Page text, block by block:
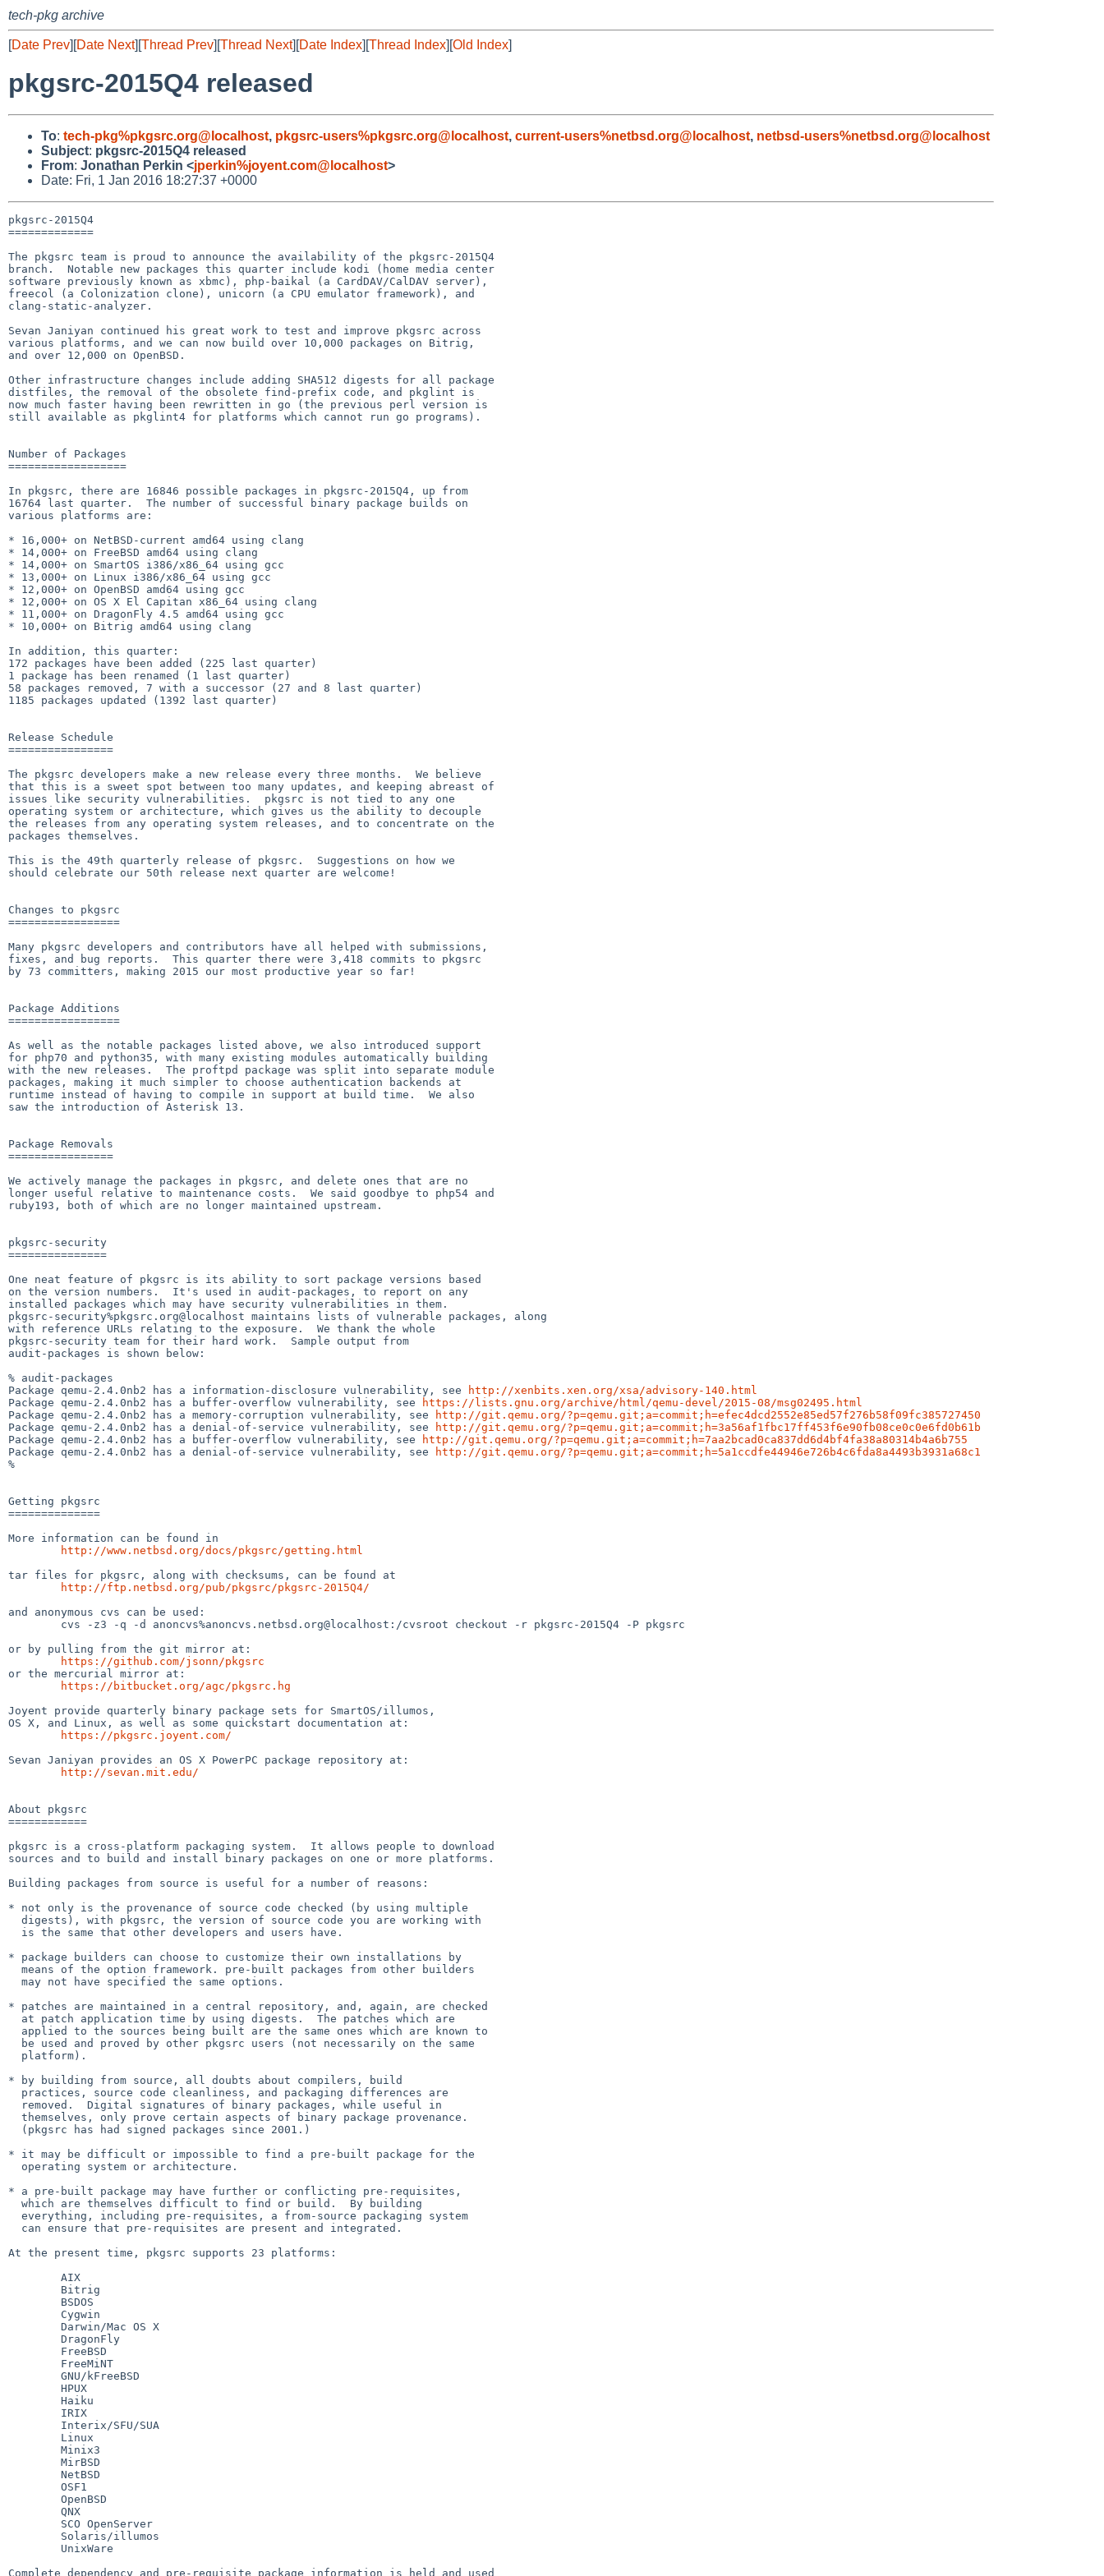
tech-pkg archive
[Date Prev][Date Next][Thread Prev][Thread Next][Date Index][Thread Index][Old Index]
pkgsrc-2015Q4 released
To: tech-pkg%pkgsrc.org@localhost, pkgsrc-users%pkgsrc.org@localhost, current-users%netbsd.org@localhost, netbsd-users%netbsd.org@localhost
Subject: pkgsrc-2015Q4 released
From: Jonathan Perkin <jperkin%joyent.com@localhost>
Date: Fri, 1 Jan 2016 18:27:37 +0000
pkgsrc-2015Q4
=============
The pkgsrc team is proud to announce the availability of the pkgsrc-2015Q4
branch.  Notable new packages this quarter include kodi (home media center
software previously known as xbmc), php-baikal (a CardDAV/CalDAV server),
freecol (a Colonization clone), unicorn (a CPU emulator framework), and
clang-static-analyzer.
Sevan Janiyan continued his great work to test and improve pkgsrc across
various platforms, and we can now build over 10,000 packages on Bitrig,
and over 12,000 on OpenBSD.
Other infrastructure changes include adding SHA512 digests for all package
distfiles, the removal of the obsolete find-prefix code, and pkglint is
now much faster having been rewritten in go (the previous perl version is
still available as pkglint4 for platforms which cannot run go programs).
Number of Packages
==================
In pkgsrc, there are 16846 possible packages in pkgsrc-2015Q4, up from
16764 last quarter.  The number of successful binary package builds on
various platforms are:
* 16,000+ on NetBSD-current amd64 using clang
* 14,000+ on FreeBSD amd64 using clang
* 14,000+ on SmartOS i386/x86_64 using gcc
* 13,000+ on Linux i386/x86_64 using gcc
* 12,000+ on OpenBSD amd64 using gcc
* 12,000+ on OS X El Capitan x86_64 using clang
* 11,000+ on DragonFly 4.5 amd64 using gcc
* 10,000+ on Bitrig amd64 using clang
In addition, this quarter:
172 packages have been added (225 last quarter)
1 package has been renamed (1 last quarter)
58 packages removed, 7 with a successor (27 and 8 last quarter)
1185 packages updated (1392 last quarter)
Release Schedule
================
The pkgsrc developers make a new release every three months.  We believe
that this is a sweet spot between too many updates, and keeping abreast of
issues like security vulnerabilities.  pkgsrc is not tied to any one
operating system or architecture, which gives us the ability to decouple
the releases from any operating system releases, and to concentrate on the
packages themselves.
This is the 49th quarterly release of pkgsrc.  Suggestions on how we
should celebrate our 50th release next quarter are welcome!
Changes to pkgsrc
=================
Many pkgsrc developers and contributors have all helped with submissions,
fixes, and bug reports.  This quarter there were 3,418 commits to pkgsrc
by 73 committers, making 2015 our most productive year so far!
Package Additions
=================
As well as the notable packages listed above, we also introduced support
for php70 and python35, with many existing modules automatically building
with the new releases.  The proftpd package was split into separate module
packages, making it much simpler to choose authentication backends at
runtime instead of having to compile in support at build time.  We also
saw the introduction of Asterisk 13.
Package Removals
================
We actively manage the packages in pkgsrc, and delete ones that are no
longer useful relative to maintenance costs.  We said goodbye to php54 and
ruby193, both of which are no longer maintained upstream.
pkgsrc-security
===============
One neat feature of pkgsrc is its ability to sort package versions based
on the version numbers.  It's used in audit-packages, to report on any
installed packages which may have security vulnerabilities in them.
pkgsrc-security%pkgsrc.org@localhost maintains lists of vulnerable packages, along
with reference URLs relating to the exposure.  We thank the whole
pkgsrc-security team for their hard work.  Sample output from
audit-packages is shown below:
% audit-packages
Package qemu-2.4.0nb2 has a information-disclosure vulnerability, see
http://xenbits.xen.org/xsa/advisory-140.html
Package qemu-2.4.0nb2 has a buffer-overflow vulnerability, see
https://lists.gnu.org/archive/html/qemu-devel/2015-08/msg02495.html
Package qemu-2.4.0nb2 has a memory-corruption vulnerability, see
http://git.qemu.org/?p=qemu.git;a=commit;h=efec4dcd2552e85ed57f276b58f09fc385727450
Package qemu-2.4.0nb2 has a denial-of-service vulnerability, see
http://git.qemu.org/?p=qemu.git;a=commit;h=3a56af1fbc17ff453f6e90fb08ce0c0e6fd0b61b
Package qemu-2.4.0nb2 has a buffer-overflow vulnerability, see
http://git.qemu.org/?p=qemu.git;a=commit;h=7aa2bcad0ca837dd6d4bf4fa38a80314b4a6b755
Package qemu-2.4.0nb2 has a denial-of-service vulnerability, see
http://git.qemu.org/?p=qemu.git;a=commit;h=5a1ccdfe44946e726b4c6fda8a4493b3931a68c1
%
Getting pkgsrc
==============
More information can be found in
http://www.netbsd.org/docs/pkgsrc/getting.html
tar files for pkgsrc, along with checksums, can be found at
http://ftp.netbsd.org/pub/pkgsrc/pkgsrc-2015Q4/
and anonymous cvs can be used:
or by pulling from the git mirror at:
https://github.com/jsonn/pkgsrc
or the mercurial mirror at:
https://bitbucket.org/agc/pkgsrc.hg
Joyent provide quarterly binary package sets for SmartOS/illumos,
OS X, and Linux, as well as some quickstart documentation at:
https://pkgsrc.joyent.com/
Sevan Janiyan provides an OS X PowerPC package repository at:
http://sevan.mit.edu/
About pkgsrc
============
pkgsrc is a cross-platform packaging system.  It allows people to download
sources and to build and install binary packages on one or more platforms.
Building packages from source is useful for a number of reasons:
* not only is the provenance of source code checked (by using multiple
* package builders can choose to customize their own installations by
* patches are maintained in a central repository, and, again, are checked
* by building from source, all doubts about compilers, build
* it may be difficult or impossible to find a pre-built package for the
* a pre-built package may have further or conflicting pre-requisites,
At the present time, pkgsrc supports 23 platforms:
Complete dependency and pre-requisite package information is held and used